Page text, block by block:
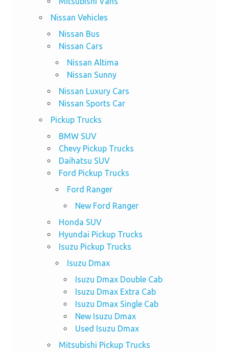
Nissan Vehicles
Nissan Bus
Nissan Cars
Nissan Altima
Nissan Sunny
Nissan Luxury Cars
Nissan Sports Car
Pickup Trucks
BMW SUV
Chevy Pickup Trucks
Daihatsu SUV
Ford Pickup Trucks
Ford Ranger
New Ford Ranger
Honda SUV
Hyundai Pickup Trucks
Isuzu Pickup Trucks
Isuzu Dmax
Isuzu Dmax Double Cab
Isuzu Dmax Extra Cab
Isuzu Dmax Single Cab
New Isuzu Dmax
Used Isuzu Dmax
Mitsubishi Pickup Trucks